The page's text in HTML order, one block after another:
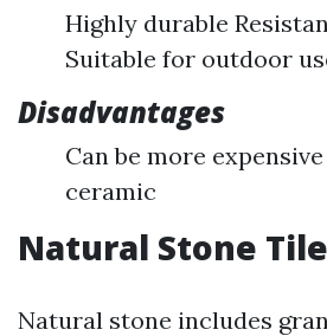
Highly durable
Suitable for outdoor
Disadvantages
Can be more
ceramic
Natural Stone Tile
Natural stone includes